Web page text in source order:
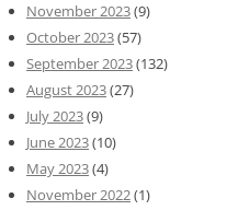
November 2023(9)
October 2023(57)
September 2023(132)
August 2023(27)
July 2023(9)
June 2023(10)
May 2023(4)
November 2022(1)